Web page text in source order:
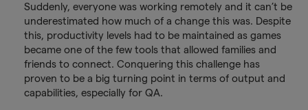
Suddenly, everyone was working remotely and it can’t be
underestimated how much of a change this was. Despite
this, productivity levels had to be maintained as games
became one of the few tools that allowed families and
friends to connect. Conquering this challenge has
proven to be a big turning point in terms of output and
capabilities, especially for QA.